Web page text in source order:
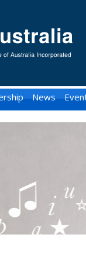
News